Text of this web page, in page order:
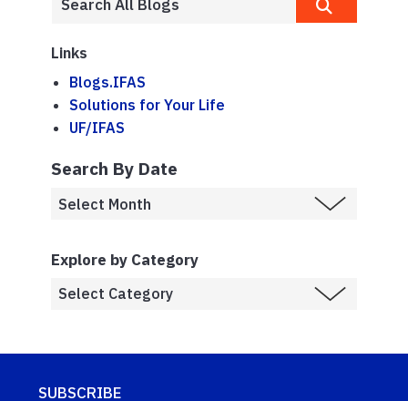
Links
Blogs.IFAS
Solutions for Your Life
UF/IFAS
Search By Date
Explore by Category
SUBSCRIBE